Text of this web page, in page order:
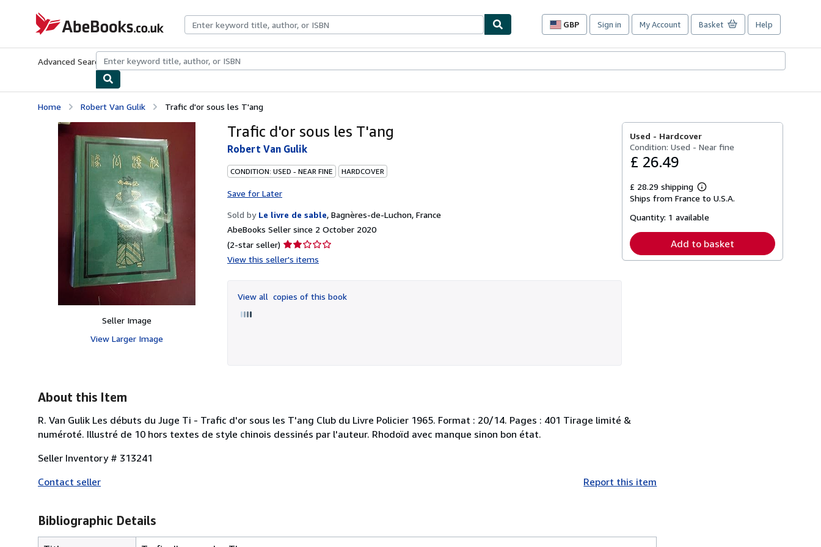
AbeBooks.co.uk
GBP
Site
preferences
Sign in My Account Basket Help
Advanced Search Browse CollectionsRare BooksArt & Collectables
Home Robert Van Gulik Trafic d'or sous les T'ang
Seller Image
View Larger Image
Trafic d'or sous les T'ang
Robert Van Gulik
CONDITION: USED - NEAR FINE HARDCOVER
Save for Later
Sold by Le livre de sable, Bagnères-de-Luchon, France
AbeBooks Seller since 2 October 2020
(2-star seller) Seller
rating
of
5
View this seller's items
View all copies of this book
Used - Hardcover
Condition: Used - Near fine
£ 26.49
£ 28.29 shipping
Learn
more
shipping
Ships from France to U.S.A.
Quantity: 1 available
Add to basket
About this Item
R. Van Gulik Les débuts du Juge Ti - Trafic d'or sous les T'ang Club du Livre Policier 1965. Format : 20/14. Pages : 401 Tirage limité &
numéroté. Illustré de 10 hors textes de style chinois dessinés par l'auteur. Rhodoïd avec manque sinon bon état.
Seller Inventory # 313241
Contact seller
Report this item
Bibliographic Details